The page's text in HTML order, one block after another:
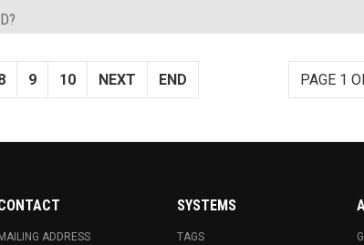
PAGE 1
9 10 NEXT END
MAILING ADDRESS
SYSTEMS
TAGS